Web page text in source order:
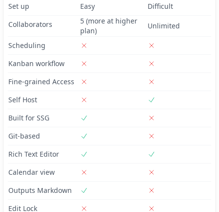
Set up
Easy
Difficult
Collaborators
5 (more at higher
plan)
Unlimited
Scheduling
Kanban workflow
Fine-grained Access
Self Host
Built for SSG
Git-based
Rich Text Editor
Calendar view
Outputs Markdown
Edit Lock